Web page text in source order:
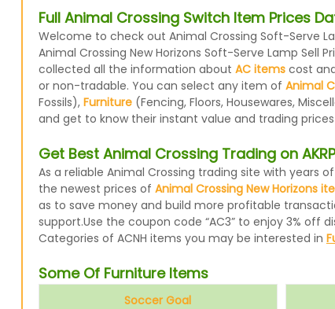
Full Animal Crossing Switch Item Prices
Welcome to check out Animal Crossing Soft-Serve
Animal Crossing New Horizons Soft-Serve Lamp Sell
collected all the information about AC itemscost
or non-tradable. You can select any item of Animal
Fossils), Furniture(Fencing, Floors, Housewares,
and get to know their instant value and trading
Get Best Animal Crossing Trading on
As a reliable Animal Crossing trading site with years
the newest prices of Animal Crossing New Horizons
as to save money and build more profitable
support.Use the coupon code “AC3” to enjoy 3% off
Categories of ACNH items you may be interested in
Some Of Furniture Items
Soccer Goal